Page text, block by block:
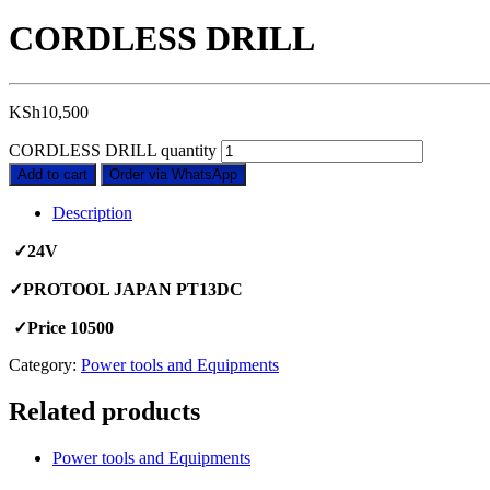
CORDLESS DRILL
KSh10,500
CORDLESS DRILL quantity
Add to cart Order via WhatsApp
Description
✓24V
✓PROTOOL JAPAN PT13DC
✓Price 10500
Category: Power tools and Equipments
Related products
Power tools and Equipments